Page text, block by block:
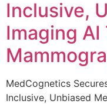
Inclusive,
Imaging
MedCognetics
Inclusive, Unbiased